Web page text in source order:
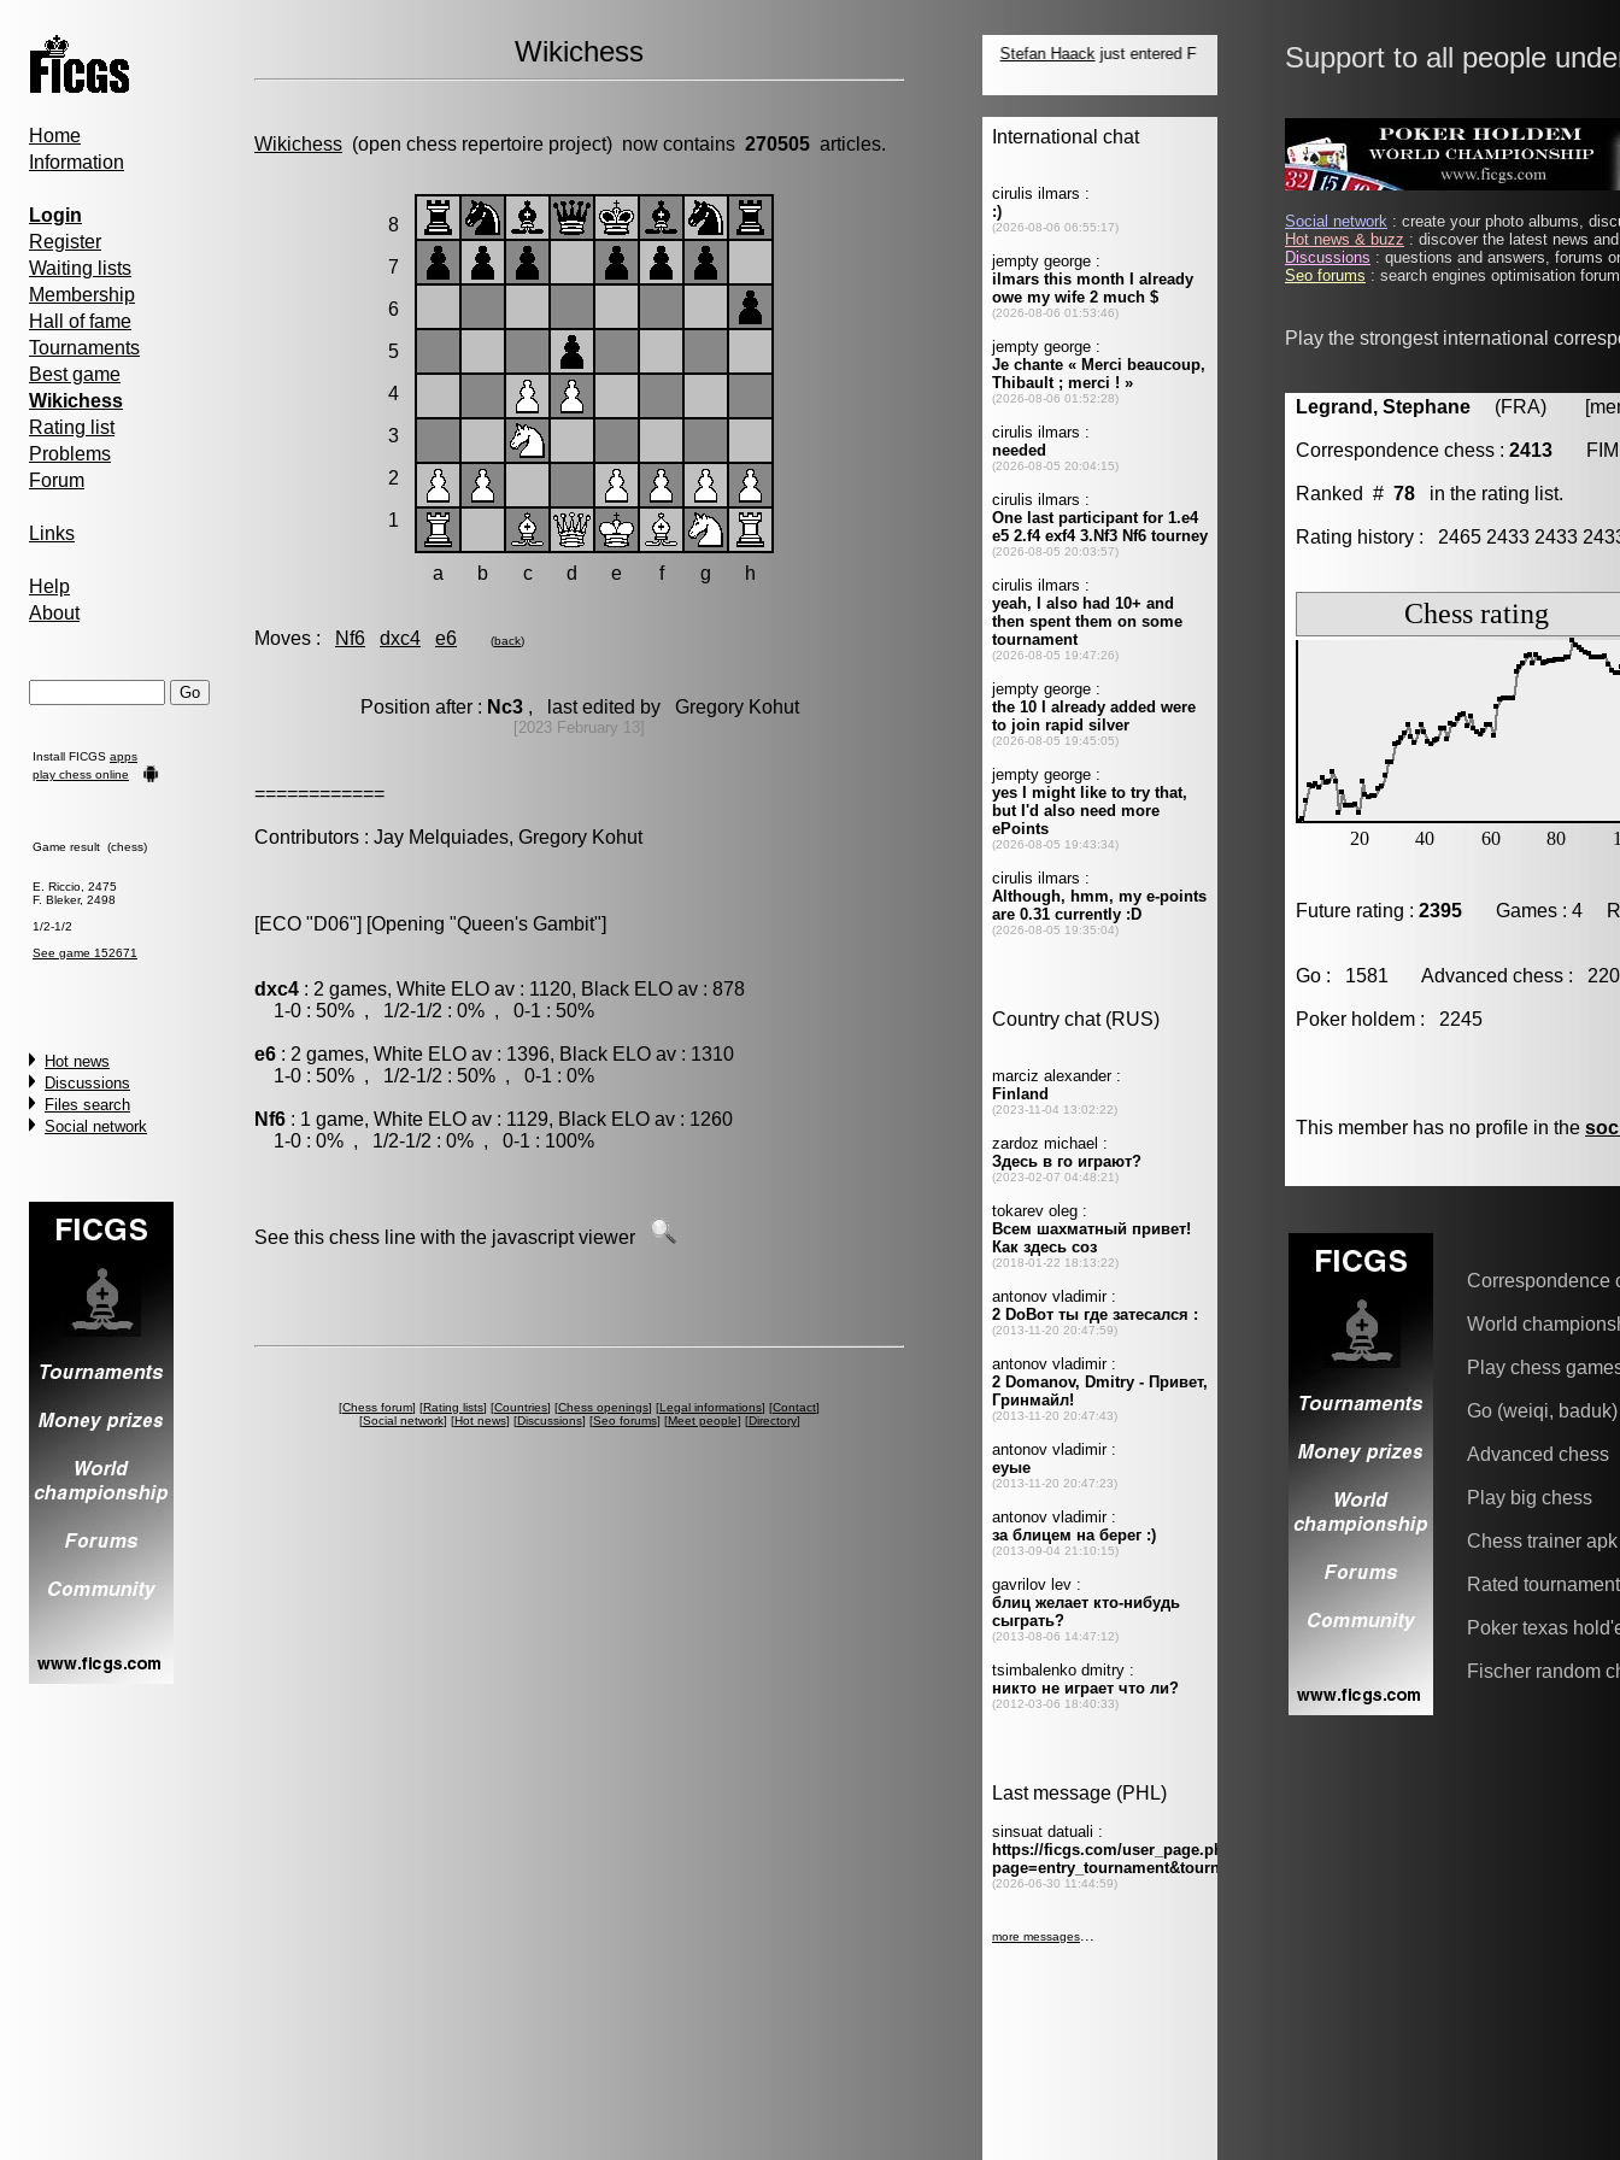
Home
Information
Login
Register
Waiting lists
Membership
Hall of fame
Tournaments
Best game
Wikichess
Rating list
Problems
Forum
Links
Help
About
Install FICGS apps
play chess online
Game result (chess)
E. Riccio, 2475
F. Bleker, 2498
1/2-1/2
See game 152671
Hot news
Discussions
Files search
Social network
Wikichess
Wikichess (open chess repertoire project) now contains 270505 articles.
8
7
6
5
4
3
2
1
a b c d e f g h
Moves : Nf6 dxc4 e6 (back)
Position after : Nc3, last edited by Gregory Kohut
[2023 February 13]
============
Contributors : Jay Melquiades, Gregory Kohut
[ECO "D06"] [Opening "Queen's Gambit"]
dxc4 : 2 games, White ELO av : 1120, Black ELO av : 878
1-0 : 50% , 1/2-1/2 : 0% , 0-1 : 50%
e6 : 2 games, White ELO av : 1396, Black ELO av : 1310
1-0 : 50% , 1/2-1/2 : 50% , 0-1 : 0%
Nf6 : 1 game, White ELO av : 1129, Black ELO av : 1260
1-0 : 0% , 1/2-1/2 : 0% , 0-1 : 100%
See this chess line with the javascript viewer
[Chess forum] [Rating lists] [Countries] [Chess openings] [Legal informations] [Contact]
[Social network] [Hot news] [Discussions] [Seo forums] [Meet people] [Directory]
Support to all people
Social network : create your photo albums,
Hot news & buzz : discover the latest news
Discussions : questions and answers, forums
Seo forums : search engines optimisation
Play the strongest international
Legrand, Stephane (FRA)
Correspondence chess : 2413 FIM
Ranked # 78 in the rating list.
Rating history : 2465 2433 2433
Future rating : 2395 Games : 4
Go : 1581 Advanced chess :
Poker holdem : 2245
This member has no profile in the
Correspondence
World
Play chess
Go (weiqi, baduk)
Advanced chess
Play big chess
Chess trainer apk
Rated
Poker texas
Fischer random